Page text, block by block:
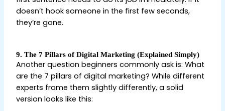
doesn’t hook someone in the first few seconds,
they’re gone.
9. The 7 Pillars of Digital Marketing (Explained Simply)
Another question beginners commonly ask is: What
are the 7 pillars of digital marketing? While different
experts frame them slightly differently, a solid
version looks like this: